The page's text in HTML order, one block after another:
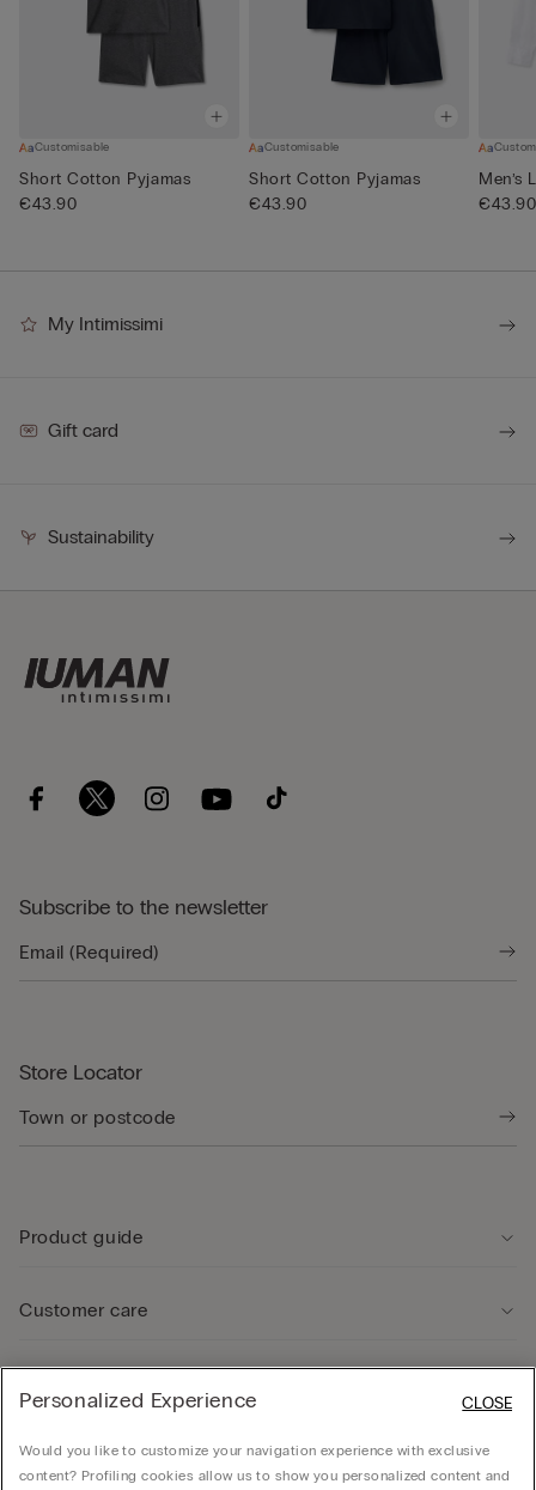
Customisable
Short Cotton Pyjamas
€43.90
Customisable
Short Cotton Pyjamas
€43.90
Men’s
€43.90
My Intimissimi
Gift card
Sustainability
Subscribe to the newsletter
Store Locator
Product guide
Customer care
Company
Personalized Experience
Would you like to customize your navigation experience with exclusive
content? Profiling cookies allow us to show you personalized content and
CLOSE